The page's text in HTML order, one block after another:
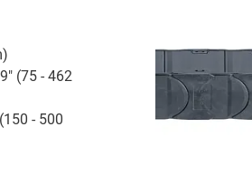
(75 - 462
- 500